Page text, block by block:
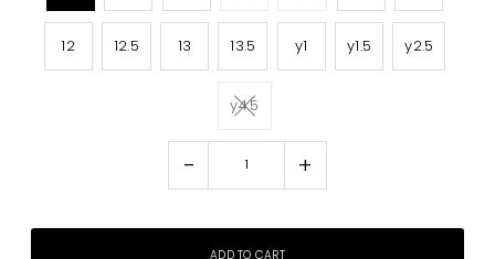
12 12.5 13 13.5 y1 y1.5 y2.5
y4.5
- +